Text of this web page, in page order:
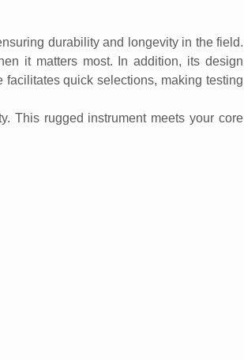
durability and longevity in the field.
it matters most. In addition, its design
quick selections, making testing
This rugged instrument meets your core